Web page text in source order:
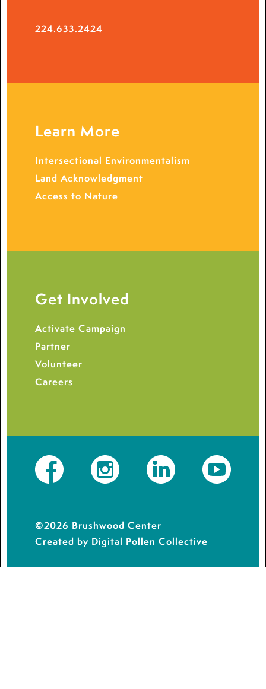
224.633.2424
Learn More
Intersectional Environmentalism
Land Acknowledgment
Access to Nature
Get Involved
Activate Campaign
Partner
Volunteer
Careers
Facebook Instagram LinkedIn YouTube
©2026 Brushwood Center
Created by Digital Pollen Collective